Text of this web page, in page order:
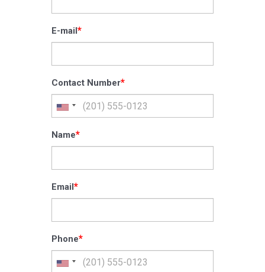
E-mail *
Contact Number*
Name*
Email *
Phone*